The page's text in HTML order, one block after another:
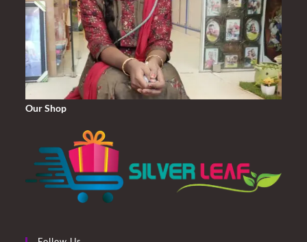
Our Shop